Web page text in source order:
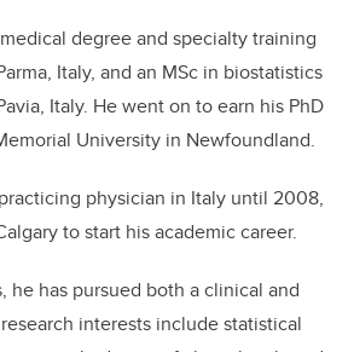
degree and specialty training
Italy, and an MSc in biostatistics
Italy. He went on to earn his PhD
University in Newfoundland.
physician in Italy until 2008,
to start his academic career.
he has pursued both a clinical and
interests include statistical